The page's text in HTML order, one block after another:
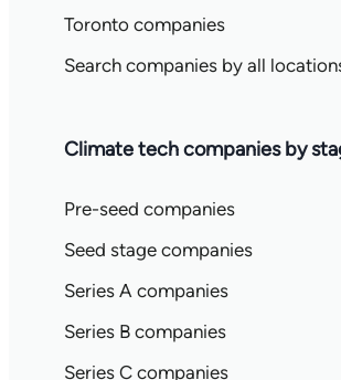
Toronto companies
Search companies by all
Climate tech companies by
Pre-seed companies
Seed stage companies
Series A companies
Series B companies
Series C companies